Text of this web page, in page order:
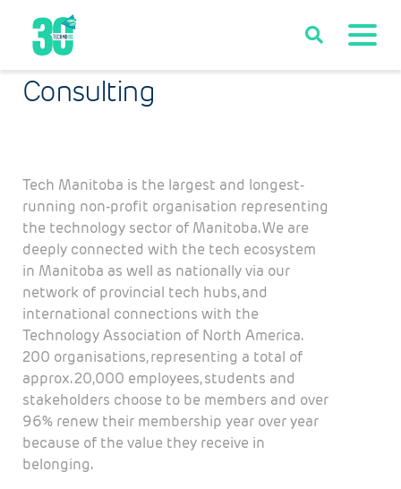
Consulting
Tech Manitoba is the largest and longest-
running non-profit organisation representing
the technology sector of Manitoba. We are
deeply connected with the tech ecosystem
in Manitoba as well as nationally via our
network of provincial tech hubs, and
international connections with the
Technology Association of North America.
200 organisations, representing a total of
approx. 20,000 employees, students and
stakeholders choose to be members and over
96% renew their membership year over year
because of the value they receive in
belonging.